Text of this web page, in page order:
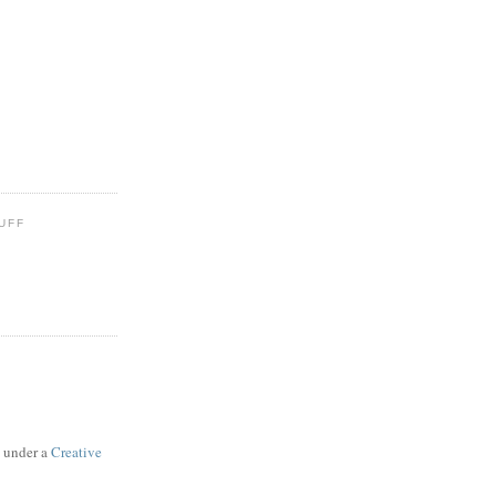
aCreative